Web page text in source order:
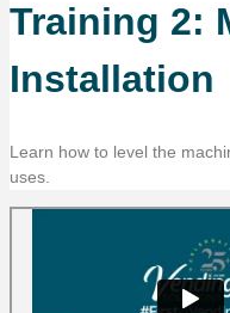
Training 2:
Installation
Learn how to level the
uses.